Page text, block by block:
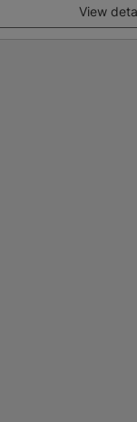
View